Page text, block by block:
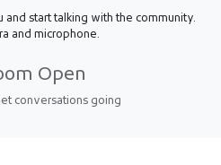
start talking with the community.
and microphone.
Open
conversations going